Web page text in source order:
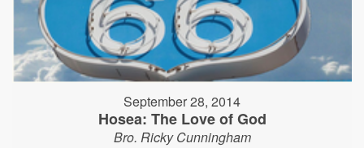
September 28, 2014
Hosea: The Love of God
Bro. Ricky Cunningham